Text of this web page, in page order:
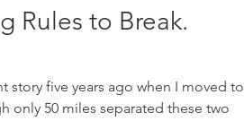
Rules to Break.
story five years ago when I moved to
only 50 miles separated these two